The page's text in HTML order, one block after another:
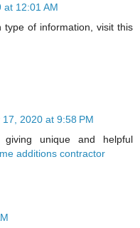
at 12:01 AM
of information, visit this
2020 at 9:58 PM
unique and helpful
additions contractor